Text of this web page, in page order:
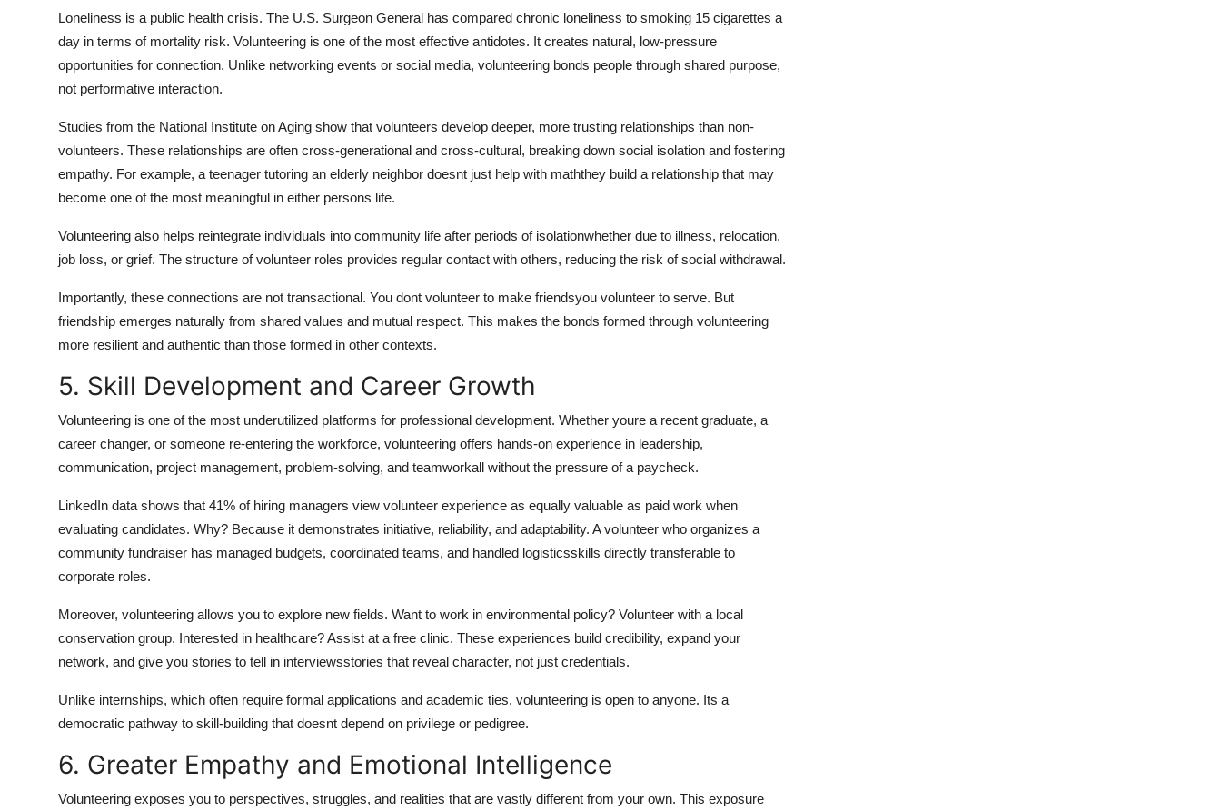
Loneliness is a public health crisis. The U.S. Surgeon General has compared chronic loneliness to smoking 15 cigarettes a
day in terms of mortality risk. Volunteering is one of the most effective antidotes. It creates natural, low-pressure
opportunities for connection. Unlike networking events or social media, volunteering bonds people through shared purpose,
not performative interaction.
Studies from the National Institute on Aging show that volunteers develop deeper, more trusting relationships than non-
volunteers. These relationships are often cross-generational and cross-cultural, breaking down social isolation and fostering
empathy. For example, a teenager tutoring an elderly neighbor doesnt just help with maththey build a relationship that may
become one of the most meaningful in either persons life.
Volunteering also helps reintegrate individuals into community life after periods of isolationwhether due to illness, relocation,
job loss, or grief. The structure of volunteer roles provides regular contact with others, reducing the risk of social withdrawal.
Importantly, these connections are not transactional. You dont volunteer to make friendsyou volunteer to serve. But
friendship emerges naturally from shared values and mutual respect. This makes the bonds formed through volunteering
more resilient and authentic than those formed in other contexts.
5. Skill Development and Career Growth
Volunteering is one of the most underutilized platforms for professional development. Whether youre a recent graduate, a
career changer, or someone re-entering the workforce, volunteering offers hands-on experience in leadership,
communication, project management, problem-solving, and teamworkall without the pressure of a paycheck.
LinkedIn data shows that 41% of hiring managers view volunteer experience as equally valuable as paid work when
evaluating candidates. Why? Because it demonstrates initiative, reliability, and adaptability. A volunteer who organizes a
community fundraiser has managed budgets, coordinated teams, and handled logisticsskills directly transferable to
corporate roles.
Moreover, volunteering allows you to explore new fields. Want to work in environmental policy? Volunteer with a local
conservation group. Interested in healthcare? Assist at a free clinic. These experiences build credibility, expand your
network, and give you stories to tell in interviewsstories that reveal character, not just credentials.
Unlike internships, which often require formal applications and academic ties, volunteering is open to anyone. Its a
democratic pathway to skill-building that doesnt depend on privilege or pedigree.
6. Greater Empathy and Emotional Intelligence
Volunteering exposes you to perspectives, struggles, and realities that are vastly different from your own. This exposure